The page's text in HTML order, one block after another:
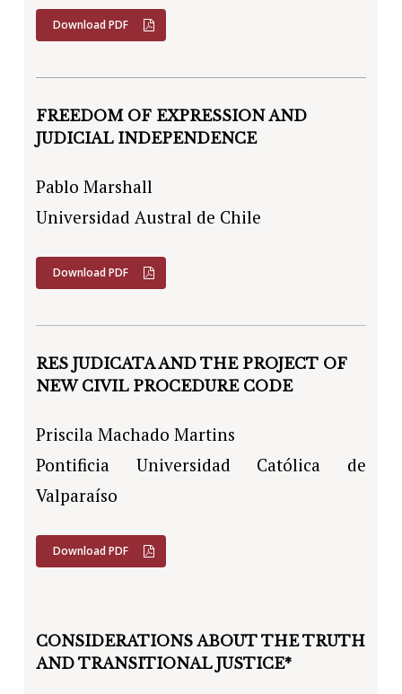
Download PDF
FREEDOM OF EXPRESSION AND
JUDICIAL INDEPENDENCE
Pablo Marshall
Universidad Austral de Chile
Download PDF
RES JUDICATA AND THE PROJECT OF
NEW CIVIL PROCEDURE CODE
Priscila Machado Martins
Pontificia Universidad Católica de
Valparaíso
Download PDF
CONSIDERATIONS ABOUT THE TRUTH
AND TRANSITIONAL JUSTICE*